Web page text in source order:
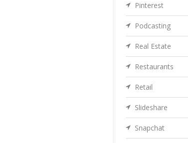
Pinterest
Podcasting
Real Estate
Restaurants
Retail
Slideshare
Snapchat